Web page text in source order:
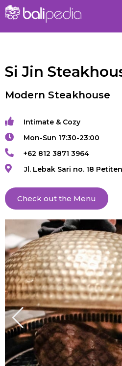
Si Jin
Modern Steakhouse
Intimate & Cozy
Mon-Sun 17:30-23:00
+62 812 3871 3964
Jl. Lebak Sari no. 18
Check out the Menu